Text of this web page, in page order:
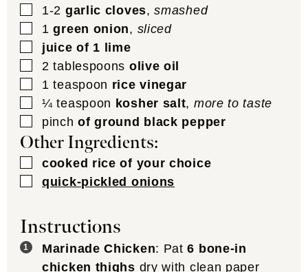
▢
1-2 garlic cloves,smashed
▢
1 green onion, sliced
▢
juice of 1 lime
▢
2 tablespoons olive oil
▢
1 teaspoon rice vinegar
▢
¼ teaspoon kosher salt, more to taste
▢
pinch of ground black pepper
Other Ingredients:
▢
cooked rice of your choice
▢
quick-pickled onions
Instructions
Marinade Chicken: Pat6 bone-in
chicken thighs dry with clean paper